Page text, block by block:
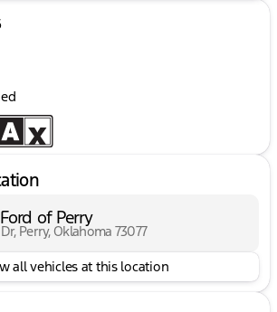
of Perry
Perry, Oklahoma 73077
all vehicles at this location